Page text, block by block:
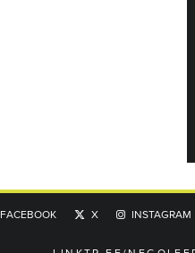
FACEBOOK X INSTAGRAM